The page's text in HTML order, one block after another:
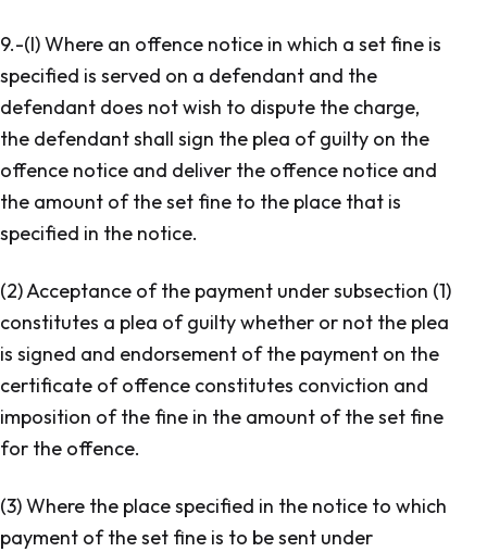
9.-(l) Where an offence notice in which a set fine is
specified is served on a defendant and the
defendant does not wish to dispute the charge,
the defendant shall sign the plea of guilty on the
offence notice and deliver the offence notice and
the amount of the set fine to the place that is
specified in the notice.
(2) Acceptance of the payment under subsection (1)
constitutes a plea of guilty whether or not the plea
is signed and endorsement of the payment on the
certificate of offence constitutes conviction and
imposition of the fine in the amount of the set fine
for the offence.
(3) Where the place specified in the notice to which
payment of the set fine is to be sent under